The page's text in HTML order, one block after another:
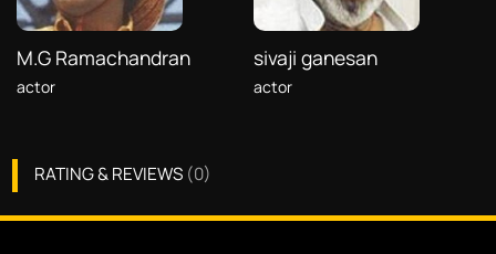
M.G Ramachandran
actor
sivaji ganesan
actor
RATING & REVIEWS (0)